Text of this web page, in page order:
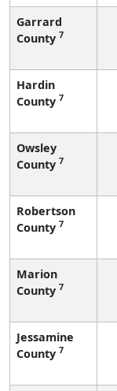
Garrard
County 7
Hardin
County 7
Owsley
County 7
Robertson
County 7
Marion
County 7
Jessamine
County 7